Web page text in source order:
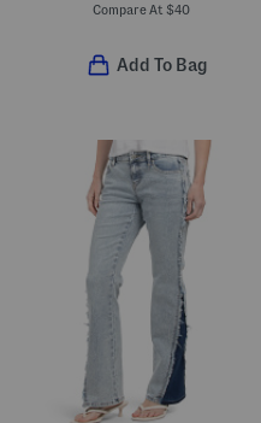
Compare At $40
Add To Bag